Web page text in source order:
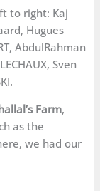
to right: Kaj
Hugues
AbdulRahman
Sven
Farm,
as the
we had our